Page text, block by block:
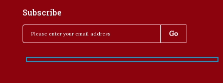
Subscribe